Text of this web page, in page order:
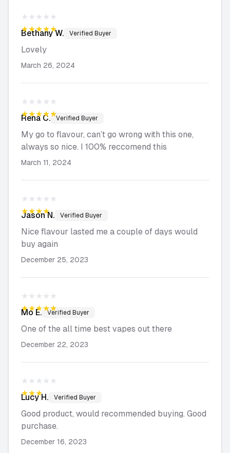
★★★★★
★★★★★
BethanyW. Verified Buyer
Lovely
March 26, 2024
★★★★★
★★★★★
Rena C. Verified Buyer
My go to flavour, can’t go wrong with this one,
always so nice. I 100% reccomend this
March 11, 2024
★★★★★
★★★★★
JasonN. Verified Buyer
Nice flavour lasted me a couple of days would
buy again
December 25, 2023
★★★★★
★★★★★
Mo E. Verified Buyer
One of the all time best vapes out there
December 22, 2023
★★★★★
★★★★★
Lucy H. Verified Buyer
Good product, would recommended buying. Good
purchase.
December 16, 2023